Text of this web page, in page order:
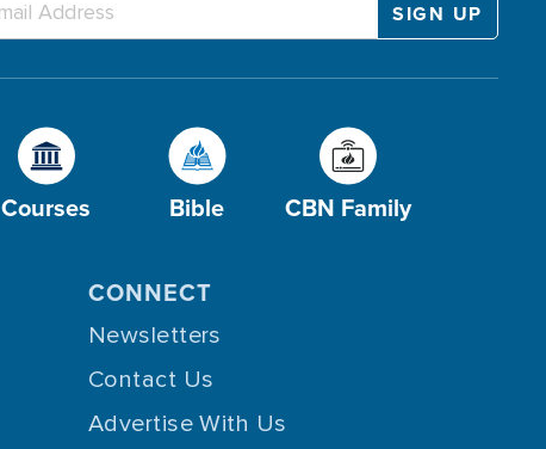
Courses Bible CBN Family
CONNECT
Newsletters
Contact Us
Advertise With Us